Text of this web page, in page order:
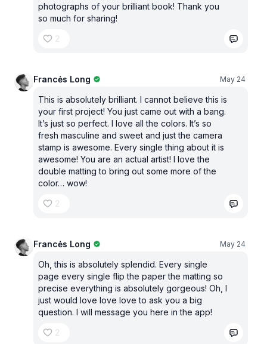
photographs of your brilliant book! Thank you
so much for sharing!
2
Francės Long May 24
This is absolutely brilliant. I cannot believe this is
your first project! You just came out with a bang.
It’s just so perfect. I love all the colors. It’s so
fresh masculine and sweet and just the camera
stamp is awesome. Every single thing about it is
awesome! You are an actual artist! I love the
double matting to bring out some more of the
color… wow!
2
Francės Long May 24
Oh, this is absolutely splendid. Every single
page every single flip the paper the matting so
precise everything is absolutely gorgeous! Oh, I
just would love love love to ask you a big
question. I will message you here in the app!
2